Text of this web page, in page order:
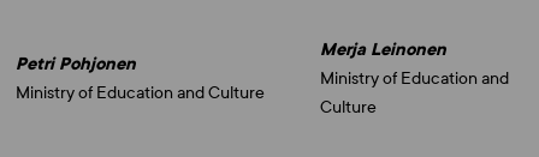
Petri Pohjonen
Ministry of Education and Culture
Merja Leinonen
Ministry of Education and
Culture